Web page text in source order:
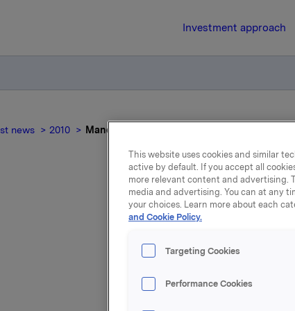
Investment approach
news 2010 Mandatory notification of trade - options
2 December
Mandatory
This website uses cookies and similar
active by default. If you accept all
more relevant content and advertising.
media and advertising. You can at any
your choices. Learn more about each
and Cookie Policy.
Targeting Cookies
Performance Cookies